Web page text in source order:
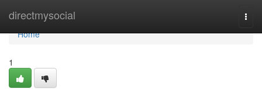
directmysocial
Home
Home
1